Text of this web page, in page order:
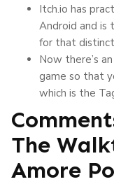
Itch.io has
Android and is
for that
Now there’s
game so that
which is the
The
Amore